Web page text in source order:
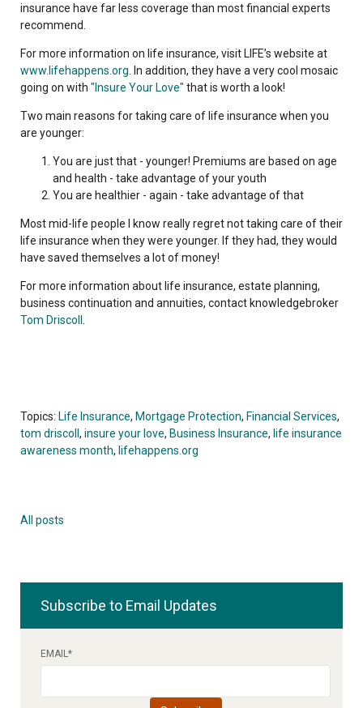
insurance have far less coverage than most financial experts
recommend.
For more information on life insurance, visit LIFE’s website at
www.lifehappens.org . In addition, they have a very cool mosaic
going on with "Insure Your Love" that is worth a look!
Two main reasons for taking care of life insurance when you
are younger:
You are just that - younger! Premiums are based on age
and health - take advantage of your youth
You are healthier - again - take advantage of that
Most mid-life people I know really regret not taking care of their
life insurance when they were younger. If they had, they would
have saved themselves a lot of money!
For more information about life insurance, estate planning,
business continuation and annuities, contact knowledgebroker
Tom Driscoll
Topics: Life Insurance, Mortgage Protection, Financial Services,
tom driscoll , insure your love, Business Insurance, life insurance
awareness month, lifehappens.org
All posts
Subscribe to Email Updates
EMAIL*